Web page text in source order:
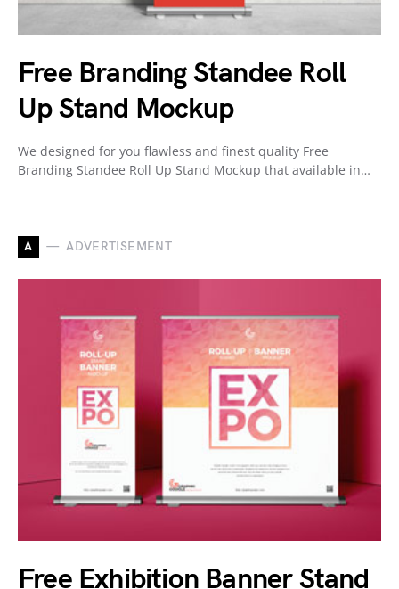
Free Branding Standee Roll
Up Stand Mockup
We designed for you flawless and finest quality Free
Branding Standee Roll Up Stand Mockup that available in…
A ADVERTISEMENT
Free Exhibition Banner Stand